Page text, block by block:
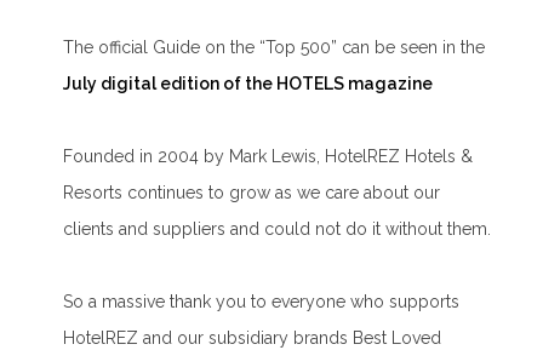
The official Guide on the “Top 500” can be seen in the
July digital edition of the HOTELS magazine
Founded in 2004 by Mark Lewis, HotelREZ Hotels &
Resorts continues to grow as we care about our
clients and suppliers and could not do it without them.
So a massive thank you to everyone who supports
HotelREZ and our subsidiary brands Best Loved